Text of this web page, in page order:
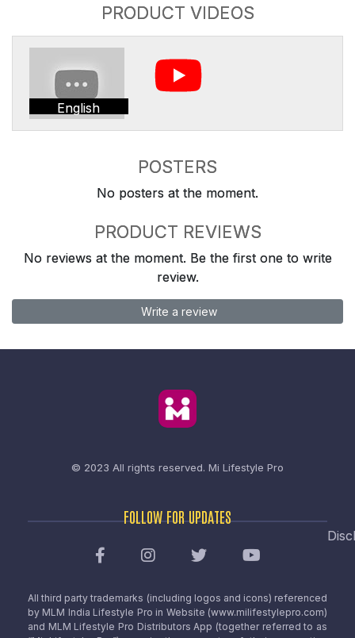
PRODUCT VIDEOS
English
POSTERS
No posters at the moment.
PRODUCT REVIEWS
No reviews at the moment. Be the first one to write
review.
Write a review
© 2023 All rights reserved. Mi Lifestyle Pro
FOLLOW FOR UPDATES
All third party trademarks (including logos and icons) referenced
by MLM India Lifestyle Pro in Website (www.milifestylepro.com)
and MLM Lifestyle Pro Distributors App (together referred to as